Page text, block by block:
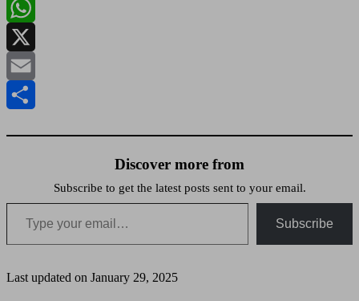
Facebook
WhatsApp
X
Email
Discover more from
Subscribe to get the latest posts sent to your email.
Type your email…
Subscribe
Last updated on January 29, 2025